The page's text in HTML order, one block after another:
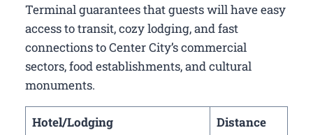
Terminal guarantees that guests will have easy
access to transit, cozy lodging, and fast
connections to Center City’s commercial
sectors, food establishments, and cultural
monuments.
Hotel/Lodging Distance